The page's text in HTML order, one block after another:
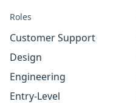
Roles
Customer Support
Design
Engineering
Entry-Level